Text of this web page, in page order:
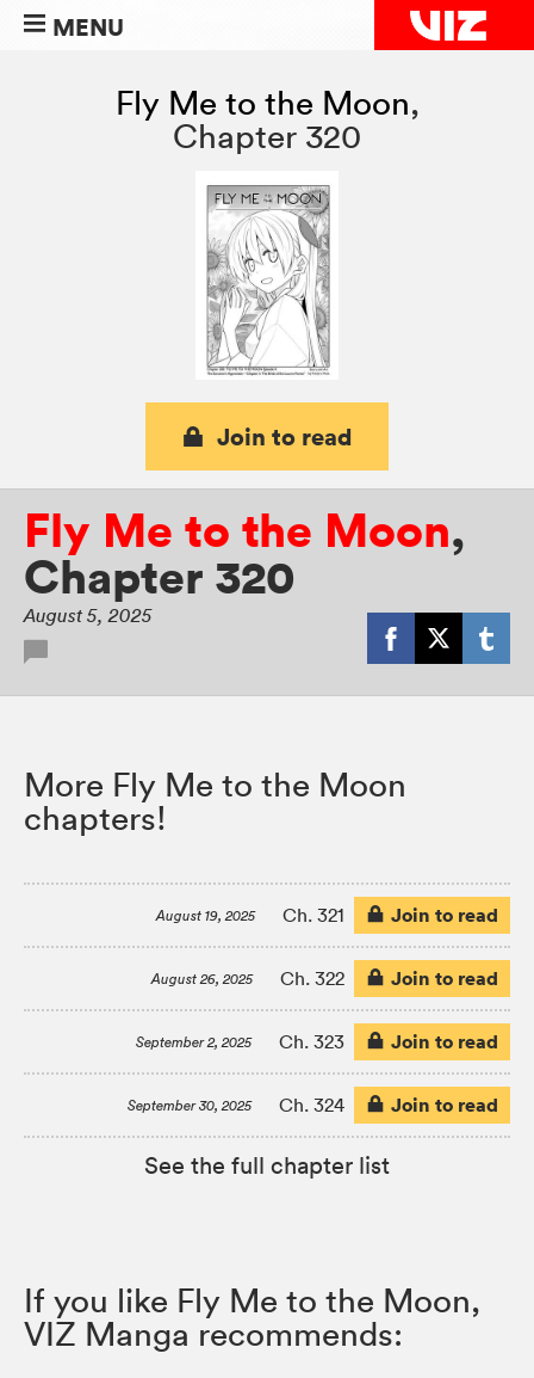
MENU
Fly Me to the Moon,
Chapter 320
Join to read
Fly Me to the Moon,
Chapter 320
August 5, 2025
More Fly Me to the Moon
chapters!
August 19, 2025 Ch. 321 Join to read
August 26, 2025 Ch. 322 Join to read
September 2, 2025 Ch. 323 Join to read
September 30, 2025 Ch. 324 Join to read
See the full chapter list
If you like Fly Me to the Moon,
VIZ Manga recommends: